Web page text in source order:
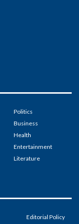
Politics
Business
Health
Entertainment
Literature
Editorial Policy